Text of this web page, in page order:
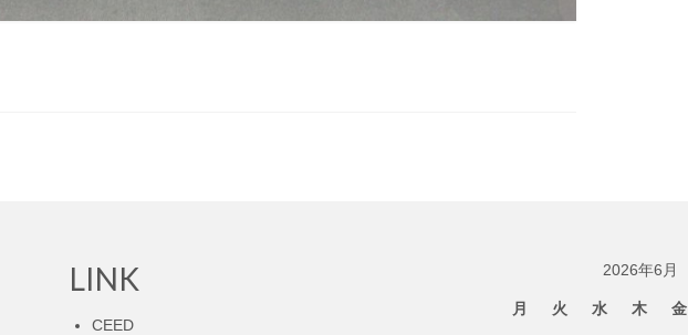
LINK
CEED
2026年6月
月 火 水 木 金